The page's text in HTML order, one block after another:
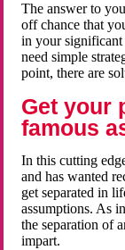
The answer to
off chance that
in your significant
need simple
point, there are
Get your
famous
In this cutting
and has wanted
get separated in
assumptions. As
the separation of
impart.